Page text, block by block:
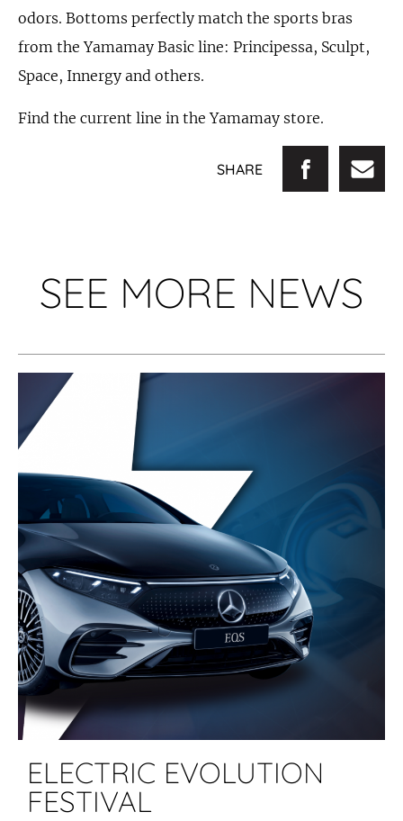
odors. Bottoms perfectly match the sports bras
from the Yamamay Basic line: Principessa, Sculpt,
Space, Innergy and others.
Find the current line in the Yamamay store.
SHARE
SEE MORE NEWS
ELECTRIC EVOLUTION
FESTIVAL